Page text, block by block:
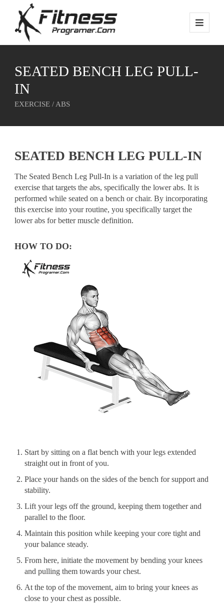
SEATED BENCH LEG PULL-
IN
EXERCISE / ABS
SEATED BENCH LEG PULL-IN
The Seated Bench Leg Pull-In is a variation of the leg pull
exercise that targets the abs, specifically the lower abs. It is
performed while seated on a bench or chair. By incorporating
this exercise into your routine, you specifically target the
lower abs for better muscle definition.
HOW TO DO:
Start by sitting on a flat bench with your legs extended
straight out in front of you.
Place your hands on the sides of the bench for support and
stability.
Lift your legs off the ground, keeping them together and
parallel to the floor.
Maintain this position while keeping your core tight and
your balance steady.
From here, initiate the movement by bending your knees
and pulling them towards your chest.
At the top of the movement, aim to bring your knees as
close to your chest as possible.